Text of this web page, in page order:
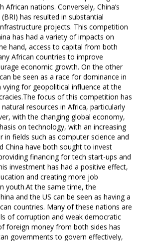
nations. Conversely, China’s
has resulted in substantial
projects. This competition
has had a variety of impacts on
hand, access to capital from both
African countries to improve
economic growth. On the other
be seen as a race for dominance in
for geopolitical influence at the
focus of this competition has
resources in Africa, particularly
with the changing global economy,
on technology, with an increasing
in fields such as computer science and
China have both sought to invest
financing for tech start-ups and
investment has had a positive effect,
and creating more job
youth.At the same time, the
and the US can be seen as having a
countries. Many of these nations are
of corruption and weak democratic
foreign money from both sides has
governments to govern effectively,